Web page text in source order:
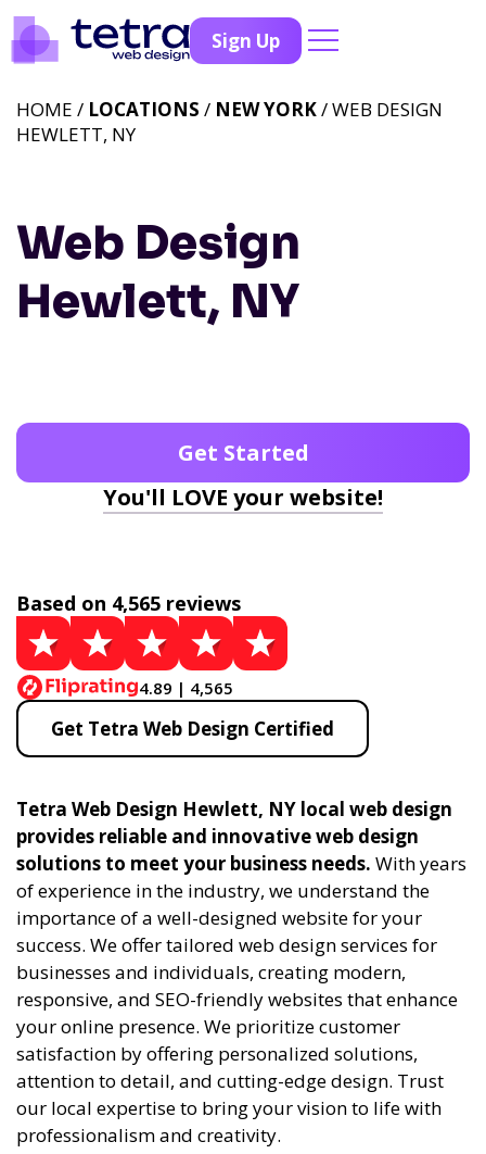
Sign Up
Web Design
Hewlett, NY
HOME / LOCATIONS / NEW YORK/ WEB DESIGN
HEWLETT, NY
Get Started
You'll LOVE your website!
Based on 4,565 reviews
4.89 | 4,565
Get Tetra Web Design Certified
Tetra Web Design Hewlett, NY local web design
provides reliable and innovative web design
solutions to meet your business needs. With years
of experience in the industry, we understand the
importance of a well-designed website for your
success. We offer tailored web design services for
businesses and individuals, creating modern,
responsive, and SEO-friendly websites that enhance
your online presence. We prioritize customer
satisfaction by offering personalized solutions,
attention to detail, and cutting-edge design. Trust
our local expertise to bring your vision to life with
professionalism and creativity.